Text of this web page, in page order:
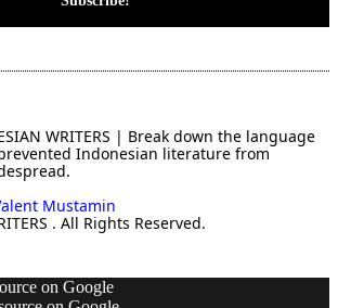
WRITERS | Break down the language
Indonesian literature from
Mustamin
. All Rights Reserved.
on Google